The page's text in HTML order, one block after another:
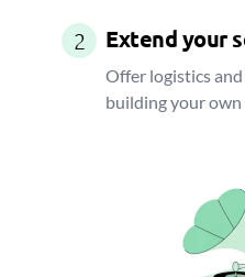
2 Extend your
Offer logistics
building your